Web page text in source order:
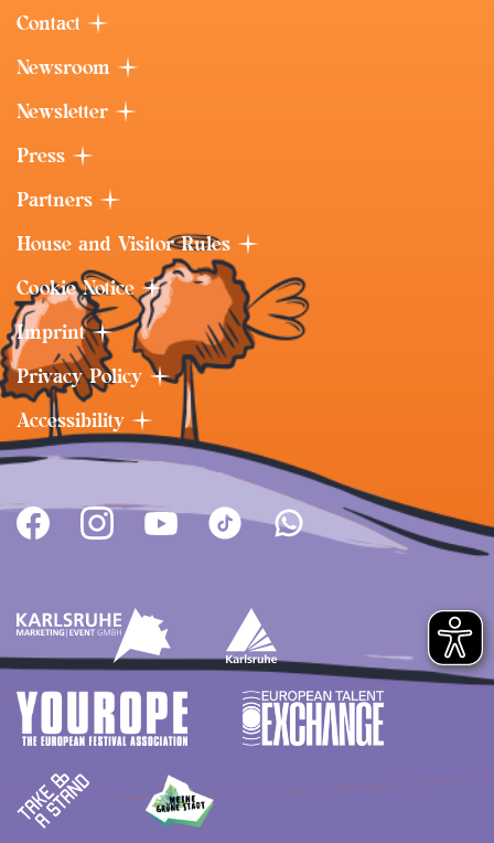
Contact
Newsroom
Newsletter
Press
Partners
House and Visitor Rules
Cookie Notice
Imprint
Privacy Policy
Accessibility